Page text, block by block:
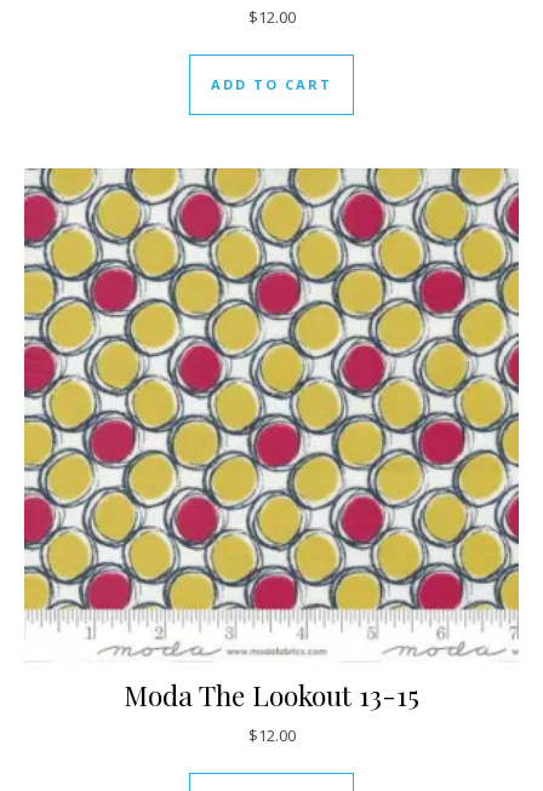
$12.00
ADD TO CART
Moda The Lookout 13-15
$12.00